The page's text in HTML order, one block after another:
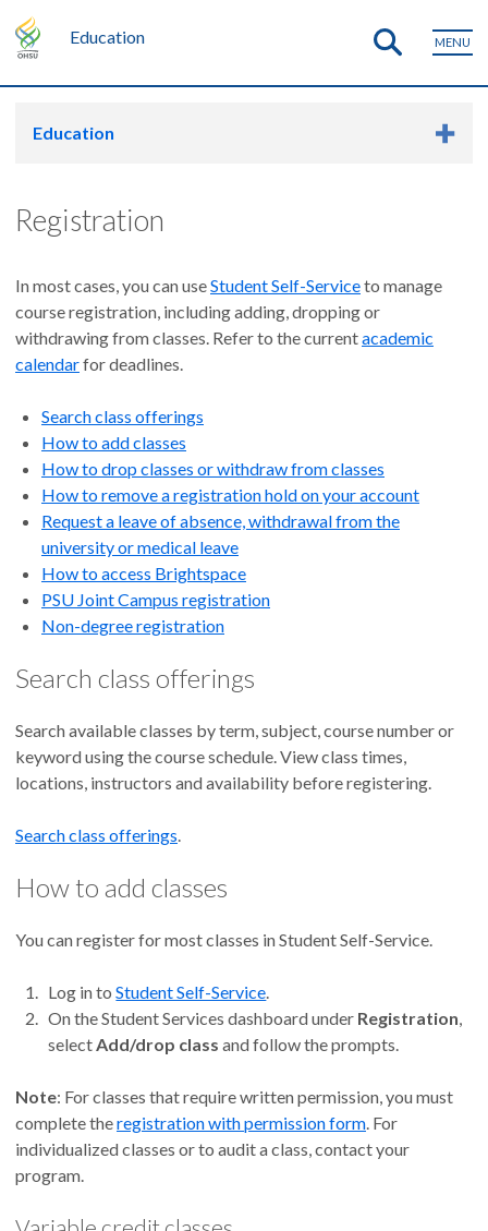
Education MENU
Education
Registration
In most cases, you can useStudent Self-Serviceto manage
course registration, including adding, dropping or
withdrawing from classes. Refer to the currentacademic
calendarfor deadlines.
Search class offerings
How to add classes
How to drop classes or withdraw from classes
How to remove a registration hold on your account
Request a leave of absence, withdrawal from the
university or medical leave
How to access Brightspace
PSU Joint Campus registration
Non-degree registration
Search class offerings
Search available classes by term, subject, course number or
keyword using the course schedule. View class times,
locations, instructors and availability before registering.
Search class offerings.
How to add classes
You can register for most classes in Student Self-Service.
Log in toStudent Self-Service.
On the Student Services dashboard under Registration,
selectAdd/drop class and follow the prompts.
Note: For classes that require written permission, you must
complete theregistration with permission form. For
individualized classes or to audit a class, contact your
program.